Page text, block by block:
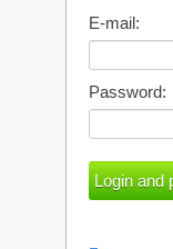
E-mail:
Password: